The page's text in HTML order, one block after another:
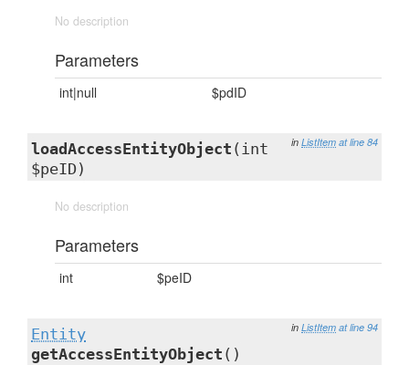
No description
Parameters
int|null $pdID
in ListItem at line 84
loadAccessEntityObject (int
$peID)
No description
Parameters
int $peID
in ListItem at line 94
Entity
getAccessEntityObject ()